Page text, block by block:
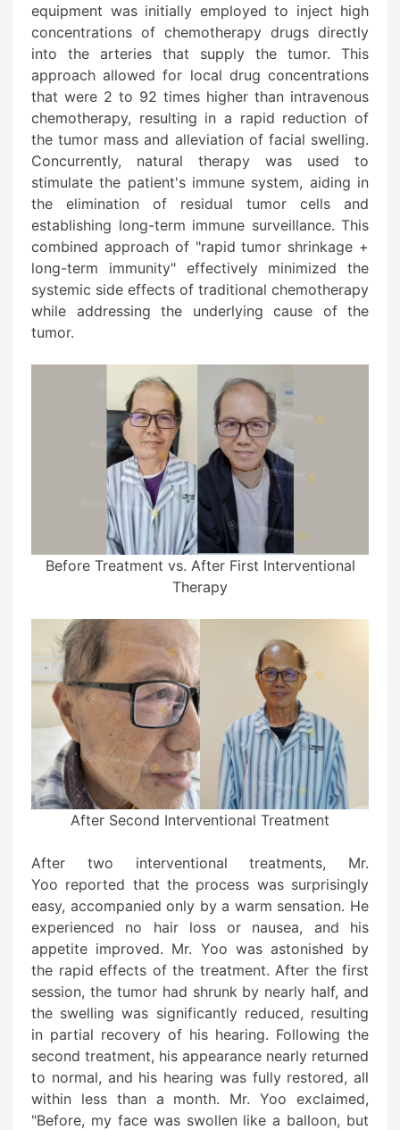
equipment was initially employed to inject high
concentrations of chemotherapy drugs directly
into the arteries that supply the tumor. This
approach allowed for local drug concentrations
that were 2 to 92 times higher than intravenous
chemotherapy, resulting in a rapid reduction of
the tumor mass and alleviation of facial swelling.
Concurrently, natural therapy was used to
stimulate the patient's immune system, aiding in
the elimination of residual tumor cells and
establishing long-term immune surveillance. This
combined approach of "rapid tumor shrinkage +
long-term immunity" effectively minimized the
systemic side effects of traditional chemotherapy
while addressing the underlying cause of the
tumor.
Before Treatment vs. After First Interventional
Therapy
After Second Interventional Treatment
After two interventional treatments, Mr.
Yoo reported that the process was surprisingly
easy, accompanied only by a warm sensation. He
experienced no hair loss or nausea, and his
appetite improved. Mr. Yoo was astonished by
the rapid effects of the treatment. After the first
session, the tumor had shrunk by nearly half, and
the swelling was significantly reduced, resulting
in partial recovery of his hearing. Following the
second treatment, his appearance nearly returned
to normal, and his hearing was fully restored, all
within less than a month. Mr. Yoo exclaimed,
"Before, my face was swollen like a balloon, but